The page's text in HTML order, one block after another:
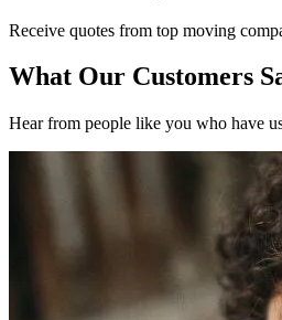
Receive quotes from top moving
What Our Customers
Hear from people like you who have